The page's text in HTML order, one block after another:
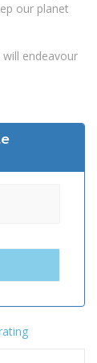
our planet
endeavour